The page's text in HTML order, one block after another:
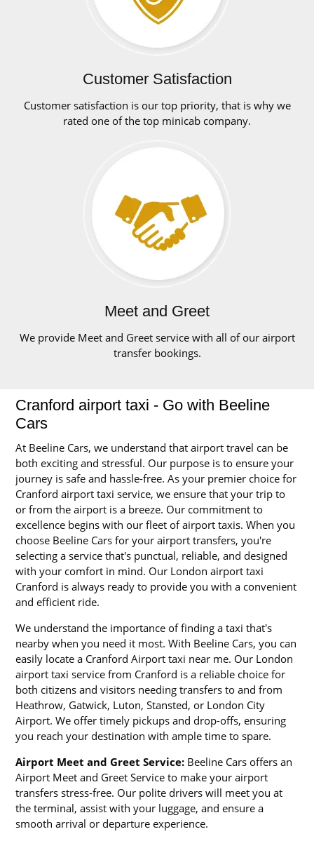
Customer Satisfaction
Customer satisfaction is our top priority, that is why we
rated one of the top minicab company.
Meet and Greet
We provide Meet and Greet service with all of our airport
transfer bookings.
Cranford airport taxi - Go with Beeline
Cars
At Beeline Cars, we understand that airport travel can be
both exciting and stressful. Our purpose is to ensure your
journey is safe and hassle-free. As your premier choice for
Cranford airport taxi service, we ensure that your trip to
or from the airport is a breeze. Our commitment to
excellence begins with our fleet of airport taxis. When you
choose Beeline Cars for your airport transfers, you're
selecting a service that's punctual, reliable, and designed
with your comfort in mind. Our London airport taxi
Cranford is always ready to provide you with a convenient
and efficient ride.
We understand the importance of finding a taxi that's
nearby when you need it most. With Beeline Cars, you can
easily locate a Cranford Airport taxi near me. Our London
airport taxi service from Cranford is a reliable choice for
both citizens and visitors needing transfers to and from
Heathrow, Gatwick, Luton, Stansted, or London City
Airport. We offer timely pickups and drop-offs, ensuring
you reach your destination with ample time to spare.
Airport Meet and Greet Service: Beeline Cars offers an
Airport Meet and Greet Service to make your airport
transfers stress-free. Our polite drivers will meet you at
the terminal, assist with your luggage, and ensure a
smooth arrival or departure experience.